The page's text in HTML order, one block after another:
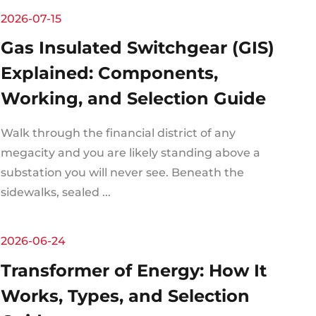
2026-07-15
Gas Insulated Switchgear (GIS)
Explained: Components,
Working, and Selection Guide
Walk through the financial district of any
megacity and you are likely standing above a
substation you will never see. Beneath the
sidewalks, sealed ...
2026-06-24
Transformer of Energy: How It
Works, Types, and Selection